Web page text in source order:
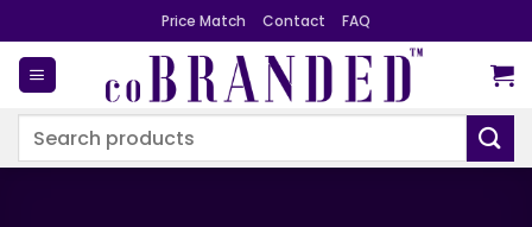
to
content
Price Match Contact FAQ
Search